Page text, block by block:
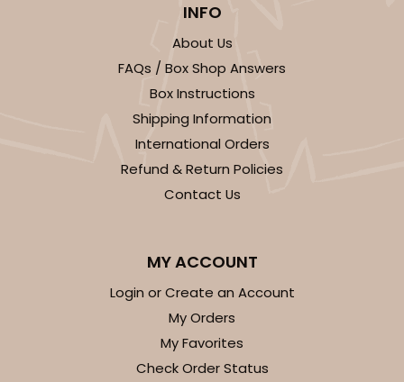
INFO
About Us
FAQs / Box Shop Answers
Box Instructions
Shipping Information
International Orders
Refund & Return Policies
Contact Us
MY ACCOUNT
Login or Create an Account
My Orders
My Favorites
Check Order Status